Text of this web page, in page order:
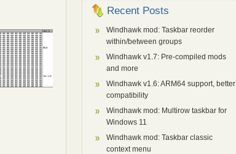
Recent Posts
Windhawk mod: Taskbar reorder
within/between groups
Windhawk v1.7: Pre-compiled mods
and more
Windhawk v1.6: ARM64 support, better
compatibility
Windhawk mod: Multirow taskbar for
Windows 11
Windhawk mod: Taskbar classic
context menu